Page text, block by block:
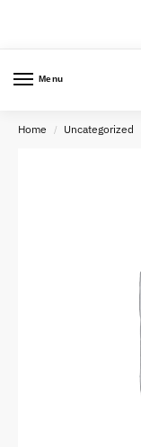
Menu
Home / Uncategorized